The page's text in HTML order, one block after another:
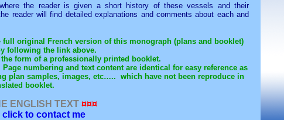
the reader is given a short history of these vessels and their
reader will find detailed explanations and comments about each and
original French version of this monograph (plans and booklet)
following the link above.
form of a professionally printed booklet.
Page numbering and text content are identical for easy reference as
plan samples, images, etc….. which have not been reproduce in
booklet.
ENGLISH TEXT ¤¤¤
click to contact me